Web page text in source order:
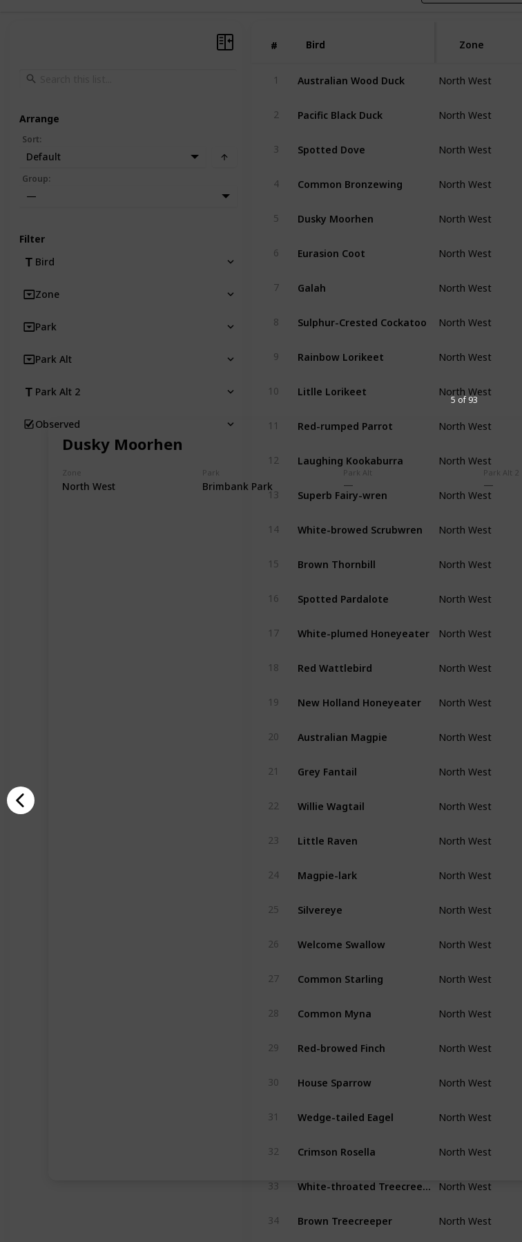
Dusky Moorhen
Zone
North West
Park
Brimbank Park
Park Alt Park Alt 2
5 of 93
# Bird
# Bird Zone
1 Australian Wood Duck North West
2 Pacific Black Duck North West
3 Spotted Dove North West
4 Common Bronzewing North West
5 Dusky Moorhen North West
6 Eurasion Coot North West
7 Galah North West
8 Sulphur-Crested Cockatoo North West
9 Rainbow Lorikeet North West
10 Litlle Lorikeet North West
11 Red-rumped Parrot North West
12 Laughing Kookaburra North West
13 Superb Fairy-wren North West
14 White-browed Scrubwren North West
15 Brown Thornbill North West
16 Spotted Pardalote North West
17 White-plumed Honeyeater North West
18 Red Wattlebird North West
19 New Holland Honeyeater North West
20 Australian Magpie North West
21 Grey Fantail North West
22 Willie Wagtail North West
23 Little Raven North West
24 Magpie-lark North West
25 Silvereye North West
26 Welcome Swallow North West
27 Common Starling North West
28 Common Myna North West
29 Red-browed Finch North West
30 House Sparrow North West
31 Wedge-tailed Eagel North West
32 Crimson Rosella North West
33 North West
34 Brown Treecreeper North West
Arrange
Sort:
Default
Group:
—
Filter
Bird
Zone
Park
Park Alt
Park Alt 2
Observed